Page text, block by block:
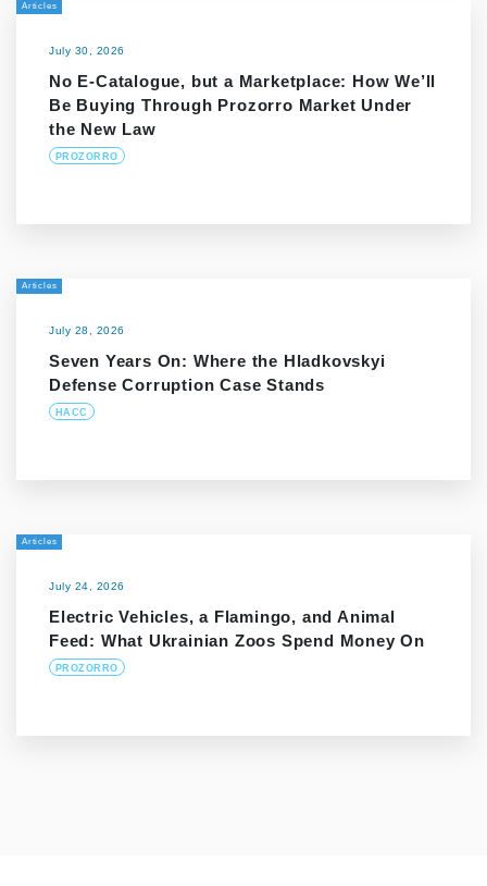
Articles
July 30, 2026
No E-Catalogue, but a Marketplace: How We’ll
Be Buying Through Prozorro Market Under
the New Law
PROZORRO
Articles
July 28, 2026
Seven Years On: Where the Hladkovskyi
Defense Corruption Case Stands
HACC
Articles
July 24, 2026
Electric Vehicles, a Flamingo, and Animal
Feed: What Ukrainian Zoos Spend Money On
PROZORRO